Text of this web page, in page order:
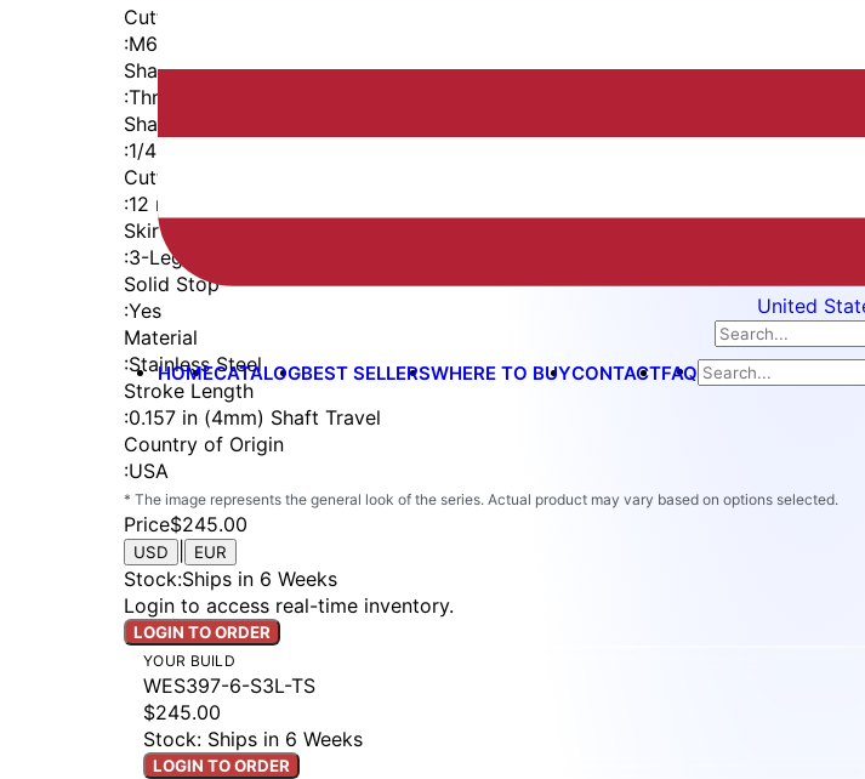
United
HOMECATALOGBEST SELLERSWHERE TO BUYCONTACTFAQ
Cutter Thread
:M6x1
Shaft
:Threaded Shank (1/4-28)
Shaft Diameter
:1/4 in
Cutter Capacity
:12 mm
Skirt
:3-Leg
Solid Stop
:Yes
Material
:Stainless Steel
Stroke Length
:0.157 in (4mm) Shaft Travel
Country of Origin
:USA
* The image represents the general look of the series. Actual product may vary based on options selected.
Price$245.00
USD EUR
Stock:Ships in 6 Weeks
Login to access real-time inventory.
LOGIN TO ORDER
YOUR BUILD
WES397-6-S3L-TS
$245.00
Stock: Ships in 6 Weeks
LOGIN TO ORDER